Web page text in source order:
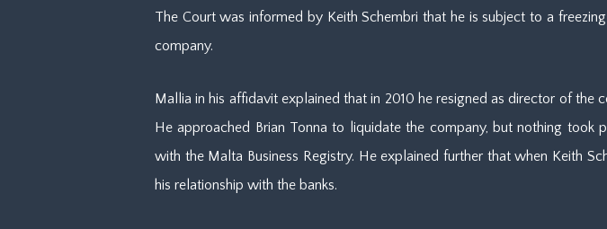
The Court was informed by Keith Schembri that he is subject to a
company.
Mallia in his affidavit explained that in 2010 he resigned as director of
He approached Brian Tonna to liquidate the company, but nothing took
with the Malta Business Registry. He explained further that when Keith
his relationship with the banks.